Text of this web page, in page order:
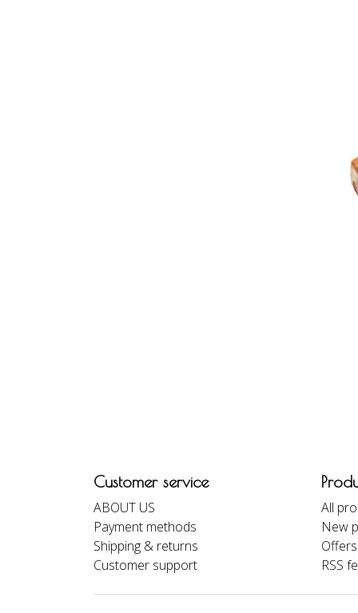
Customer service
ABOUT US
Payment methods
Shipping & returns
Customer support
All
New
Offers
RSS